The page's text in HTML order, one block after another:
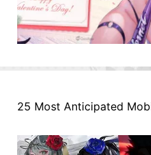
25 Most Anticipated